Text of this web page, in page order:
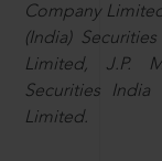
Company
(India)
Limited, J.P.
Securities
Limited.